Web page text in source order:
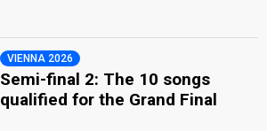
VIENNA 2026
Semi-final 2: The 10 songs
qualified for the Grand Final